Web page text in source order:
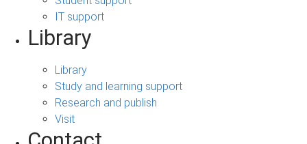
IT support
Library
Library
Study and learning support
Research and publish
Visit